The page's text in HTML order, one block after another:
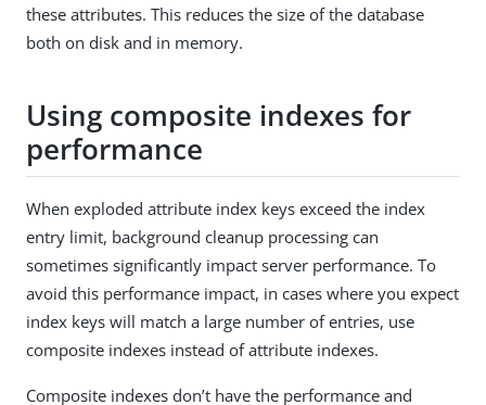
these attributes. This reduces the size of the database
both on disk and in memory.
Using composite indexes for
performance
When exploded attribute index keys exceed the index
entry limit, background cleanup processing can
sometimes significantly impact server performance. To
avoid this performance impact, in cases where you expect
index keys will match a large number of entries, use
composite indexes instead of attribute indexes.
Composite indexes don’t have the performance and